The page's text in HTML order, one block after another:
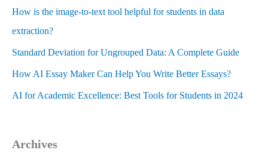
How is the image-to-text tool helpful for students in data
extraction?
Standard Deviation for Ungrouped Data: A Complete Guide
How AI Essay Maker Can Help You Write Better Essays?
AI for Academic Excellence: Best Tools for Students in 2024
Archives